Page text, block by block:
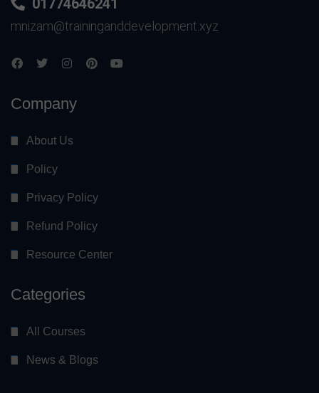
01774646241
mnizam@traininganddevelopment.xyz
Company
About Us
Policy
Privacy Policy
Refund Policy
Resource Center
Categories
All Courses
News & Blogs